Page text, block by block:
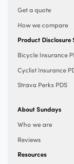
Get a quote
How we compare
Product
Bicycle Insurance
Cyclist Insurance
Strava Perks PDS
About Sundays
Who we are
Reviews
Resources